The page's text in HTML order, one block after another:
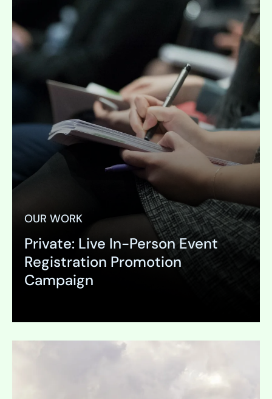
OUR WORK
Private: Live In-Person Event
Registration Promotion
Campaign